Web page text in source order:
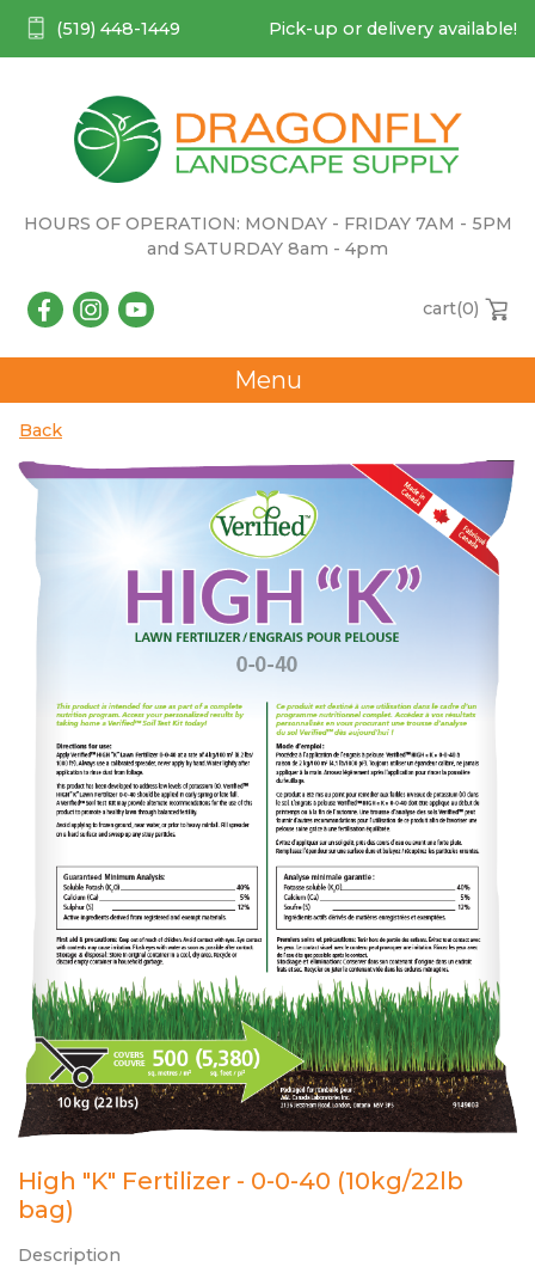
(519) 448-1449 Pick-up or delivery available!
HOURS OF OPERATION: MONDAY - FRIDAY 7AM - 5PM
and SATURDAY 8am - 4pm
cart(0)
Menu
Back
High "K" Fertilizer - 0-0-40 (10kg/22lb
bag)
Description